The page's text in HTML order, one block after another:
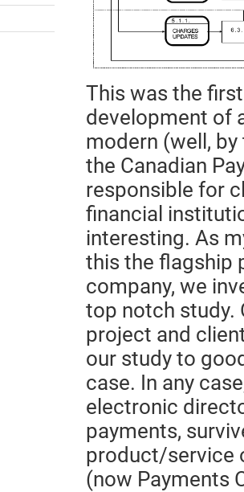
This was the
development of
modern (well,
the Canadian
responsible for
financial
interesting. As
this the flagship
company, we
top notch study.
project and
our study to
case. In any
electronic
payments,
product/service
(now Payments